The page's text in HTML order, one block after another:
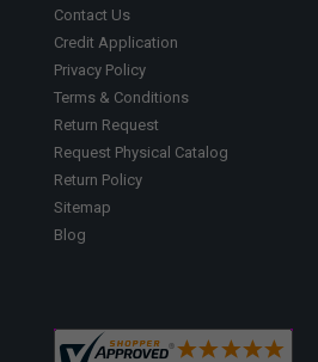
Contact Us
Credit Application
Privacy Policy
Terms & Conditions
Return Request
Request Physical Catalog
Return Policy
Sitemap
Blog